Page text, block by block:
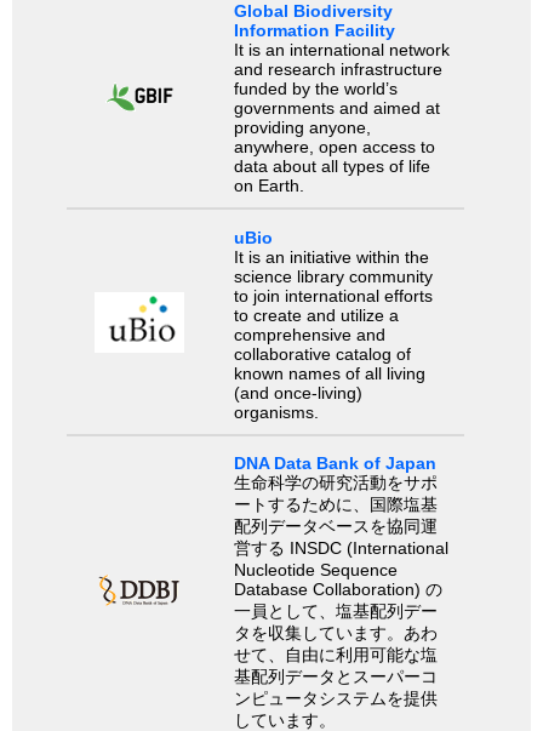
Global Biodiversity
Information Facility
It is an international network
and research infrastructure
funded by the world’s
governments and aimed at
providing anyone,
anywhere, open access to
data about all types of life
on Earth.
uBio
It is an initiative within the
science library community
to join international efforts
to create and utilize a
comprehensive and
collaborative catalog of
known names of all living
(and once-living)
organisms.
DNA Data Bank of Japan
生命科学の研究活動をサポ
ートするために、国際塩基
配列データベースを協同運
営する INSDC (International
Nucleotide Sequence
Database Collaboration) の
一員として、塩基配列デー
タを収集しています。あわ
せて、自由に利用可能な塩
基配列データとスーパーコ
ンピュータシステムを提供
しています。